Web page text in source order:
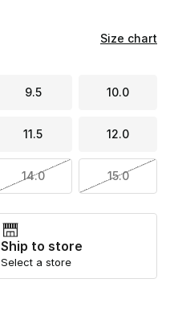
Size chart
9.5 10.0
11.5 12.0
14.0 15.0
Ship to store
Select a store